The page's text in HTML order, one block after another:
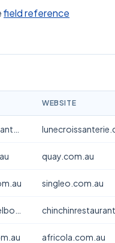
field reference
WEBSITE
quay.com.au
singleo.com.au
africola.com.au